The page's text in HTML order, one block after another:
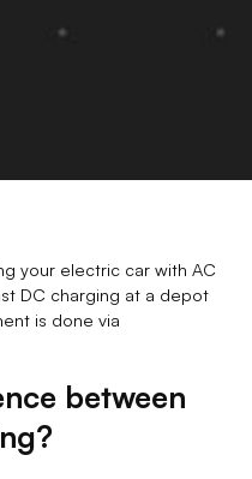
your electric car with AC
DC charging at a depot
is done via
between